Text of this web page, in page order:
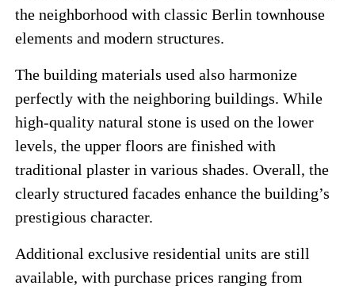
the neighborhood with classic Berlin townhouse
elements and modern structures.
The building materials used also harmonize
perfectly with the neighboring buildings. While
high-quality natural stone is used on the lower
levels, the upper floors are finished with
traditional plaster in various shades. Overall, the
clearly structured facades enhance the building’s
prestigious character.
Additional exclusive residential units are still
available, with purchase prices ranging from